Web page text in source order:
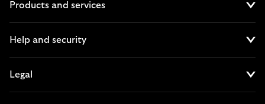
Products and services
Help and security
Legal